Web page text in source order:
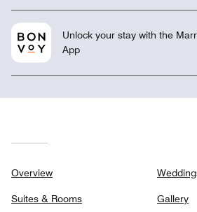
Unlock your stay with the
App
Overview
Suites & Rooms Gallery